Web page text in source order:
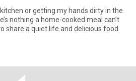
or getting my hands dirty in the
nothing a home-cooked meal can’t
share a quiet life and delicious food